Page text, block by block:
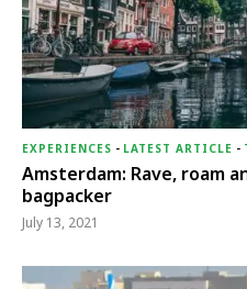
EXPERIENCES - LATEST ARTICLE -
Amsterdam: Rave, roam
bagpacker
July 13, 2021